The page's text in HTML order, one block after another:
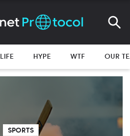
LIFE HYPE WTF OUR
SPORTS